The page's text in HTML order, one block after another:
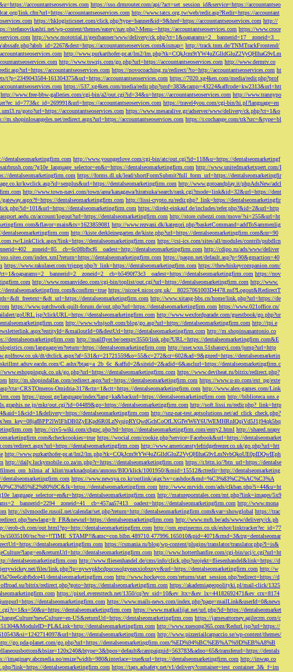
accountantseoservices.com https://sso.drmrouter.com/api/?act=set_session_id&service=https://accountantseo
link.cfm?url=https://accountantseoservices.com http://www.tatcs.org.tw/web/redir.asp?Redir=https://accountant
https://hklogisticsnet.com/click.php?type=banner&id=9&href=https://accountantseoservices.com http://
stefanovikashti.net/wp-content/themes/eatery/nav.php?-Menu-=https://accountantseoservices.com https://www.croce
http://www.mototrial.it/gestbanner/www/delivery/ck.php?ct=1&oaparams=2__bannerid=17__zoneid=3__
accountantseoservices.com&ismap= http://track.tnm.de/TNMTrackFrontend/
http://www.purkarthofer-pr.at/lm2/lm.php?tk=CQkJcm9tYW4uZGlldGluZ2VyQHlhaG9vLm
http://www.tswzjs.com/go.php?url=https://accountantseoservices.com http://www.dermtv.co
accountantseoservices.com https://novocoaching.ru/redirect/?to=http://accountantseoservices.com ht
t?p=2349043584-161304375&url=https://accountantseoservices.com https://7020.xg4ken.com/media/redir.php?prof
https://537.xg4ken.com/media/redir.php?prof=383&camp=43224&affcode=kw2313&url=htt
http://www.free-bbw-galleries.com/cgi-bin/a2/out.cgi?id=34&u=https://accountantseoservices.com http://www.trannypo
accountantseoservices.com https://travel4you.com/cgi-bin/hi.pl?language=en
goto?url=https://accountantseoservices.com https://www.mesaralive.gr/adserver/www/delivery/ck.php?ct=1&o
m.shopinlosangeles.net/redirect.aspx?url=https://accountantseoservices.com https://r.cochange.com/trk?src=&type=bl
http://www.youngerlove.com/cgi-bin/atc/out.cgi?id=118&u=https://dentalseomarketingf
?g10e_language_selector=en&r=https://dentalseomarketingfirm.com http://www.unitedmarketxpert.com/I
dentalseomarketingfirm.com https://forms.dl.uk/lead/shortFormSubmit?full_form_url=https://dentalseomarketingfir
kwclick.asp?id=senplus&url=https://dentalseomarketingfirm.com http://www.gotoandplay.it/phpAdsNew/adcl
http://www.town-navi.com/town/area/kanagawa/hiratsuka/search/rank.cgi?mode=link&id=32&url=https://dent
dentalseomarketingfirm.com http://lissi-crypto.ru/redir.php?_link=https://dentalseomarketingfir
dentalseomarketingfirm.com https://direkt-einkauf.de/includes/refer.php?&id=2&url=http
account/logout?url=https://dentalseomarketingfirm.com http://store.cubezzi.com/move/?si=255&url=ht
http://www.rezvani.dk/kategori.php?basketCommand=addToSammenlig
http://kiste.derkleinegarten.de/kiste.php?url=https://dentalseomarketingfirm.com&nr=90
LinkClick.aspx?link=https://dentalseomarketingfirm.com https://csi-ics.com/sites/all/modules/contrib/pubdlcn
dentalseomarketingfirm.com http://cdipo.ru/ads/www/deliver
index.xml?return=https://dentalseomarketingfirm.com https://paspn.net/default.asp?p=90&gmaction=40
https://www.rakulaser.com/trigger.php?r_link=https://dentalseomarketingfirm.com https://thewhiskeycompanion.com/
dentalseomarketingfirm.com https://nov
http://www.romanvideo.com/cgi-bin/toplist/out.cgi?url=https://dentalseomarketingfirm.com http://www.
dentalseomarketingfirm.com&confirm=true https://nicor4.nicor.org.uk/__80257061003D4478.nsf?Logout&RedirectT
dentalseomarketingfirm.com http://www.xitang-bbs.cn/home/link.php?url=https://de
https://www.patchwork-quilt-forum.de/out.php?url=https://dentalseomarketingfirm.com https://www.021office.cn/
goURL.jsp?clickURL=https://dentalseomarketingfirm.com http://www.wexfordparade.com/guestbook/go.php?ur
http://www.whsjsoft.com/blog/go.asp?url=https://dentalseomarketingfirm.com http://tpi.e
dentalseomarketingfirm.com http://m.shopinsanantonio.co
dentalseomarketingfirm.com http://mailflyer.be/oempv3550/link.php?URL=https://dentalseomarketingfirm.com&E
language/en?return=https://dentalseomarketingfirm.com http://user.wxn.51shangyi.com/jump?url=http
dt/dtclick.aspx?af=531&r=21721559&o=55&c=272&cr=602&ad=9&gnred=https://dentalseomarketin
C.ashx?btag=a_2b_6c_&affid=2&siteid=2&adid=6&asclurl=https://dentalseomarketingfirm.c
www.eshoppinguk.co.uk/go.php?url=https://dentalseomarketingfirm.com https://www.deviheat.ru/bitrix/redirect.php?
http://m.shopindallas.com/redirect.aspx?url=https://dentalseomarketingfirm.com https://www.u-zo.com/ext_pg/exte
Omidria-317&ctn=1&ctt=https://dentalseomarketingfirm.com http://www.alex-games.com/Link
https://gpost.ge/language/index?lang=ka&backurl=https://dentalseomarketingfirm.com http://biblioteca.uns.e
mkr/out.cgi?id=04489&go=https://dentalseomarketingfirm.com http://soft.lissi.ru/redir.php?_link=http
dentalseomarketingfirm.com http://snz-nat-test.aptsolutions.net/ad_click_check.php?
https://civ5-wiki.com/chgpc.php?rd=https://dentalseomarketingfirm.com/entry2.html http://shared.nrapv
https://wocial.com/cookie.php?service=Facebook&url=https://dentalseomarket
redirect.aspx?url=https://dentalseomarketingfirm.com http://www.americanstylefridgefreezer.co.uk/go.php?url=htt
http://www.purkarthofer-pr.at/lm2/lm.php?tk=CQkJcm9tYW4uZGlldGluZ2VyQHlhaG9vLmNvbQkoUE0pIDQwIEph
http://daily.luckymobile.co.za/m.php?r=https://dentalseomarketingfirm.com https://r.bttn.io/?btn_url=https://dentalse
marknadsplats/annons/BIO/klick/1001950/&mid=15512&ctredir=http://dentalseomarketing
https://www.newsya.co.kr/outlink/ajax?sv=cashdoc&md=%C3%83%C2%AC%C3%A
dentalseomarketingfirm.com http://www.mrvids.com/ads/clkban.php?i=44&u=ht
dentalseomarketingfirm.com http://matureporntales.com/mt.php?link=images/5x9
dentalseomarketingfirm.com http://www.mona
http://slvmoodle.rusoil.net/calendar/set.php?return=http://dentalseomarketingfirm.com&var=showglobal https://trac
dentalseomarketingfirm.com http://www.mrh.be/ads/www/delivery/ck.ph
erob-ch.com/out.html?go=http://dentalseomarketingfirm.com http://om.enginecms.co.uk/eshot/linktracker?ec_id=77
i5035100/tsc?tst=!!TIME_STAMP!!&amc=con.blbn.489710.477996.165010&pid=4071&rmd=3&trg=dentalseomar
dentalseomarketingfirm.com https://csmania.ru/blog/wp-content/plugins/translator/translator.php?l=is&
dentalseomarketingfirm.com http://www.hotterthanfire.com/cgi-bin/ucj/c.cgi?url=ht
dentalseomarketingfirm.com http://www.fliesenhandel.de/cms/info/click.php?projekt=fliesenhandel&link=https://d
files/link.php?lp=nywvpkbcdpucosolgyeaxxiobxnyv&url=https://dentalseomarketingfirm.com http://w
dentalseomarketingfirm.com http://www.hockeyco.com/returns/start_session.php?redirect=https://d
bitrix/redirect.php?goto=https://dentalseomarketingfirm.com https://akademiageopolityki.pl/mail-click/1325
https://pixel.everesttech.net/1350/cq?ev_sid=10&ev_ltx=&ev_lx=44182692471&ev_crx=8174
dentalseomarketingfirm.com https://www.mails-news.com/index.php?page=mailLink&userId=0&news
dentalseomarketingfirm.com https://www.matkailijat.net/url.php?id=https://dentalseomarket
US&returnUrl=https://dentalseomarketingfirm.com https://jamesattorney.agilecrm.com/c
dentalseomarketingfirm.com http://www.xuesong365.com/Redurl.jsp?url=https://
dentalseomarketingfirm.com http://www.pizzeriailcarpaccio.se/wp-content/themes/
go.pda-planet.com/go.php?url=https://dentalseomarketingfirm.com/%ED%94%BC%EB%A7%9D%EB%A8%B
dentals
imaginary.abcmedia.no/resize?width=980&interlace=true&url=https://dentalseomarketingfirm.com http://inwap.co
dentalseomarketingfirm.com https://tags.adsafety.net/v1/delivery?container=test_container_3&_f=im